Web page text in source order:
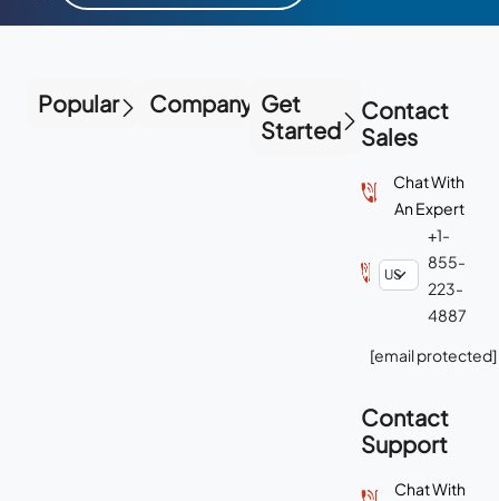
Popular Company Get
Started
Contact
Sales
Chat With
An Expert
+1-
855-
223-
4887
[email protected]
Contact
Support
Chat With